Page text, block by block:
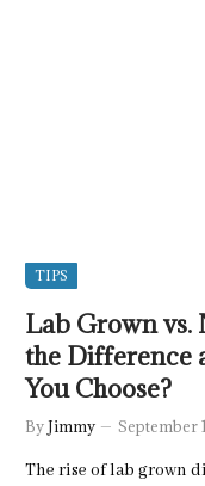
TIPS
Lab Grown vs.
the Difference
You Choose?
ByJimmy September
The rise of lab grown